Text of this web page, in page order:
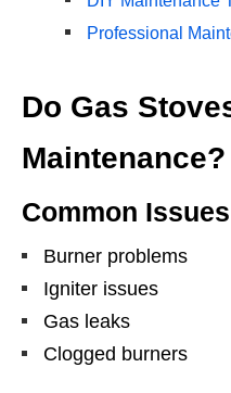
Professional
Do Gas
Maintenance?
Common
Burner problems
Igniter issues
Gas leaks
Clogged burners